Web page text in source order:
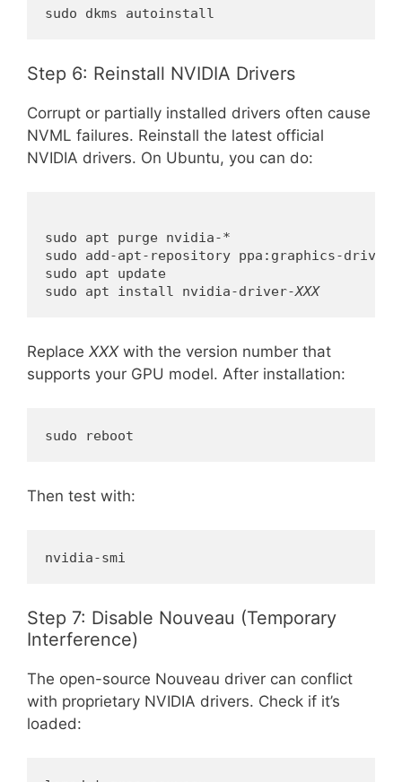
sudo dkms autoinstall
Step 6: Reinstall NVIDIA Drivers
Corrupt or partially installed drivers often cause
NVML failures. Reinstall the latest official
NVIDIA drivers. On Ubuntu, you can do:
sudo apt purge nvidia-*
sudo add-apt-repository ppa:graphics-
sudo apt update
sudo apt install nvidia-driver-XXX
Replace XXXwith the version number that
supports your GPU model. After installation:
sudo reboot
Then test with:
nvidia-smi
Step 7: Disable Nouveau (Temporary
Interference)
The open-source Nouveau driver can conflict
with proprietary NVIDIA drivers. Check if it’s
loaded: